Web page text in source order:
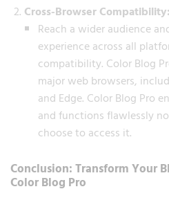
Cross-Browser Compatibility:
Reach a wider audience
experience across all
compatibility. Color Blog
major web browsers,
and Edge. Color Blog Pro
and functions flawlessly
choose to access it.
Conclusion: Transform Your
Color Blog Pro